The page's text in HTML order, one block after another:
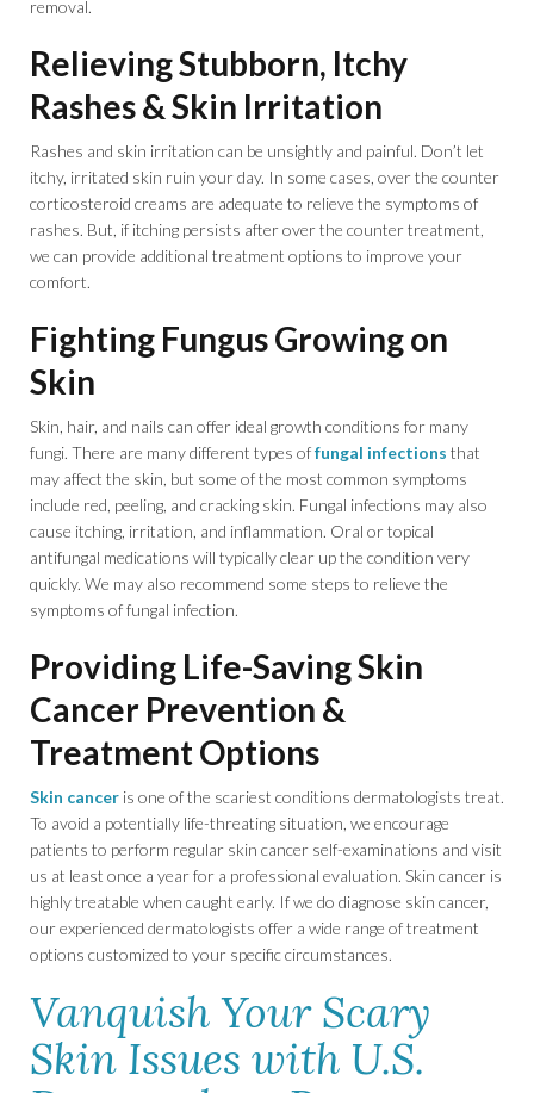
removal.
Relieving Stubborn, Itchy
Rashes & Skin Irritation
Rashes and skin irritation can be unsightly and painful. Don’t let
itchy, irritated skin ruin your day. In some cases, over the counter
corticosteroid creams are adequate to relieve the symptoms of
rashes. But, if itching persists after over the counter treatment,
we can provide additional treatment options to improve your
comfort.
Fighting Fungus Growing on
Skin
Skin, hair, and nails can offer ideal growth conditions for many
fungi. There are many different types offungal infections that
may affect the skin, but some of the most common symptoms
include red, peeling, and cracking skin. Fungal infections may also
cause itching, irritation, and inflammation. Oral or topical
antifungal medications will typically clear up the condition very
quickly. We may also recommend some steps to relieve the
symptoms of fungal infection.
Providing Life-Saving Skin
Cancer Prevention &
Treatment Options
Skin cancer is one of the scariest conditions dermatologists treat.
To avoid a potentially life-threating situation, we encourage
patients to perform regular skin cancer self-examinations and visit
us at least once a year for a professional evaluation. Skin cancer is
highly treatable when caught early. If we do diagnose skin cancer,
our experienced dermatologists offer a wide range of treatment
options customized to your specific circumstances.
Vanquish Your Scary
Skin Issues with U.S.